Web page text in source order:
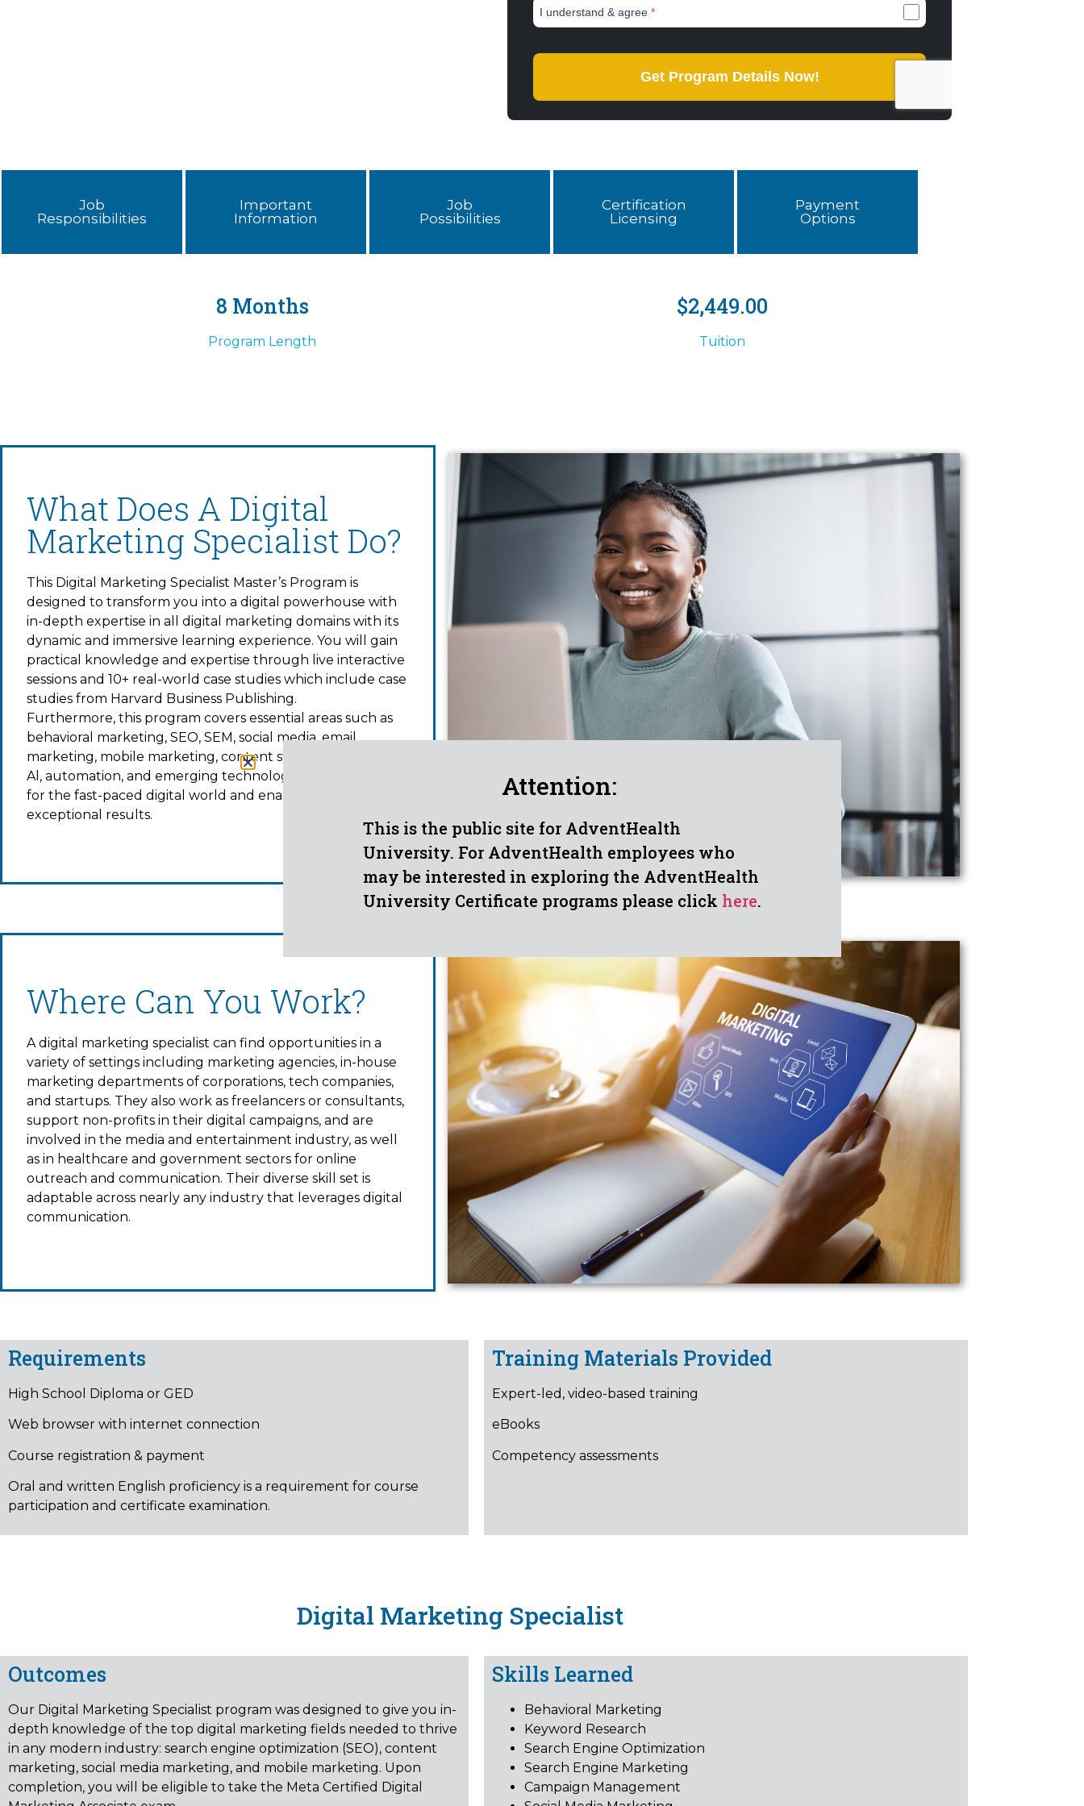
Job
Responsibilities
Important
Information
Job
Possibilities
Certification
Licensing
Payment
Options
8 Months
Program Length
$2,449.00
Tuition
What Does A Digital
Marketing Specialist Do?
This Digital Marketing Specialist Master’s Program is
designed to transform you into a digital powerhouse with
in-depth expertise in all digital marketing domains with its
dynamic and immersive learning experience. You will gain
practical knowledge and expertise through live interactive
sessions and 10+ real-world case studies which include case
studies from Harvard Business Publishing.
Furthermore, this program covers essential areas such as
behavioral marketing, SEO, SEM, social media, email
marketing, mobile marketing, content strategy, analytics,
Al, automation, and emerging technologies to prepare you
for the fast-paced digital world and enable you to deliver
exceptional results.
Where Can You Work?
A digital marketing specialist can find opportunities in a
variety of settings including marketing agencies, in-house
marketing departments of corporations, tech companies,
and startups. They also work as freelancers or consultants,
support non-profits in their digital campaigns, and are
involved in the media and entertainment industry, as well
as in healthcare and government sectors for online
outreach and communication. Their diverse skill set is
adaptable across nearly any industry that leverages digital
communication.
Requirements
High School Diploma or GED
Web browser with internet connection
Course registration & payment
Oral and written English proficiency is a requirement for course
participation and certificate examination.
Training Materials Provided
Expert-led, video-based training
eBooks
Competency assessments
Digital Marketing Specialist
Outcomes
Our Digital Marketing Specialist program was designed to give you in-
depth knowledge of the top digital marketing fields needed to thrive
in any modern industry: search engine optimization (SEO), content
marketing, social media marketing, and mobile marketing. Upon
completion, you will be eligible to take the Meta Certified Digital
Skills Learned
Behavioral Marketing
Keyword Research
Search Engine Optimization
Search Engine Marketing
Campaign Management
Attention:
This is the public site for AdventHealth
University. For AdventHealth employees who
may be interested in exploring the AdventHealth
University Certificate programs please click here.